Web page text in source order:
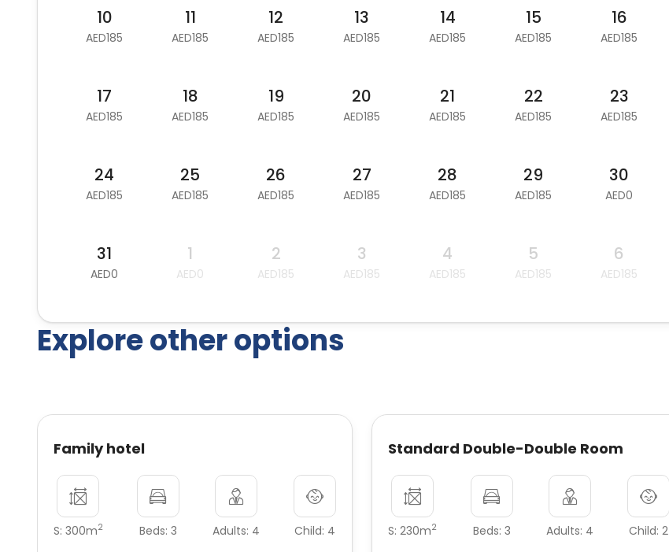
10
AED185
11
AED185
12
AED185
13
AED185
14
AED185
15
AED185
16
AED185
17
AED185
18
AED185
19
AED185
20
AED185
21
AED185
22
AED185
23
AED185
24
AED185
25
AED185
26
AED185
27
AED185
28
AED185
29
AED185
30
AED0
31
AED0
1
AED0
2
AED185
3
AED185
4
AED185
5
AED185
6
AED185
Explore other options
Family hotel
S: 300m2 Beds: 3 Adults: 4 Child: 4
Standard Double-Double Room
S: 230m2 Beds: 3 Adults: 4 Child: 2